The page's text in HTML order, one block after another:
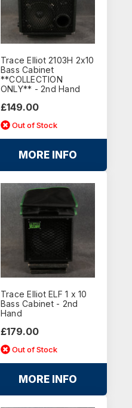
Trace Elliot 2103H 2x10
Bass Cabinet
**COLLECTION
ONLY** - 2nd Hand
£149.00
Out of Stock
MORE INFO
Trace Elliot ELF 1 x 10
Bass Cabinet - 2nd
Hand
£179.00
Out of Stock
MORE INFO